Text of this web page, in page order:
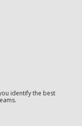
identify the best